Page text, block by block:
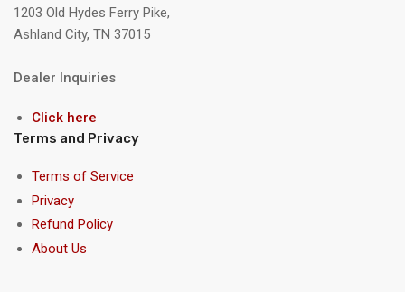
1203 Old Hydes Ferry Pike,
Ashland City, TN 37015
Dealer Inquiries
Click here
Terms and Privacy
Terms of Service
Privacy
Refund Policy
About Us